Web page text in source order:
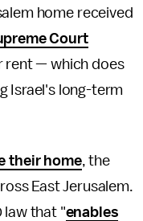
home received
Court
rent — which does
Israel's long-term
their home, the
East Jerusalem.
law that "enables